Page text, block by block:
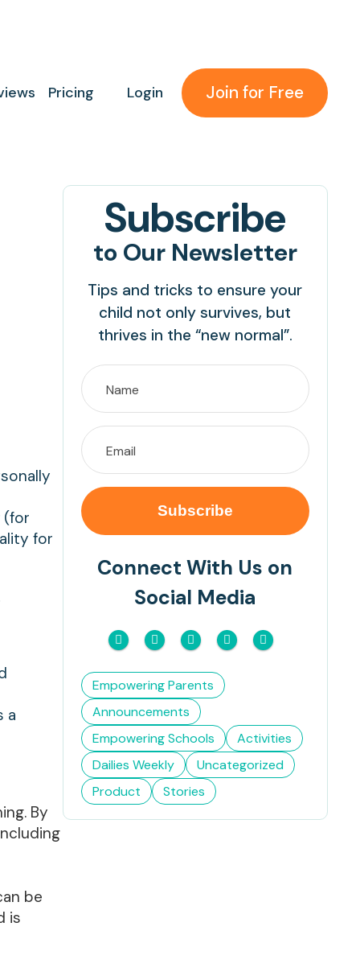
Pricing Login Join for Free
(for
for
a
By
be
is
Subscribe
to Our Newsletter
Tips and tricks to ensure your
child not only survives, but
thrives in the “new normal”.
Connect With Us on
Social Media
Empowering Parents
Announcements
Empowering Schools
Activities
Dailies Weekly
Uncategorized
Product
Stories